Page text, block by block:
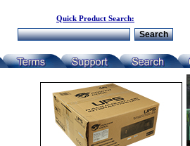
Quick Product Search: